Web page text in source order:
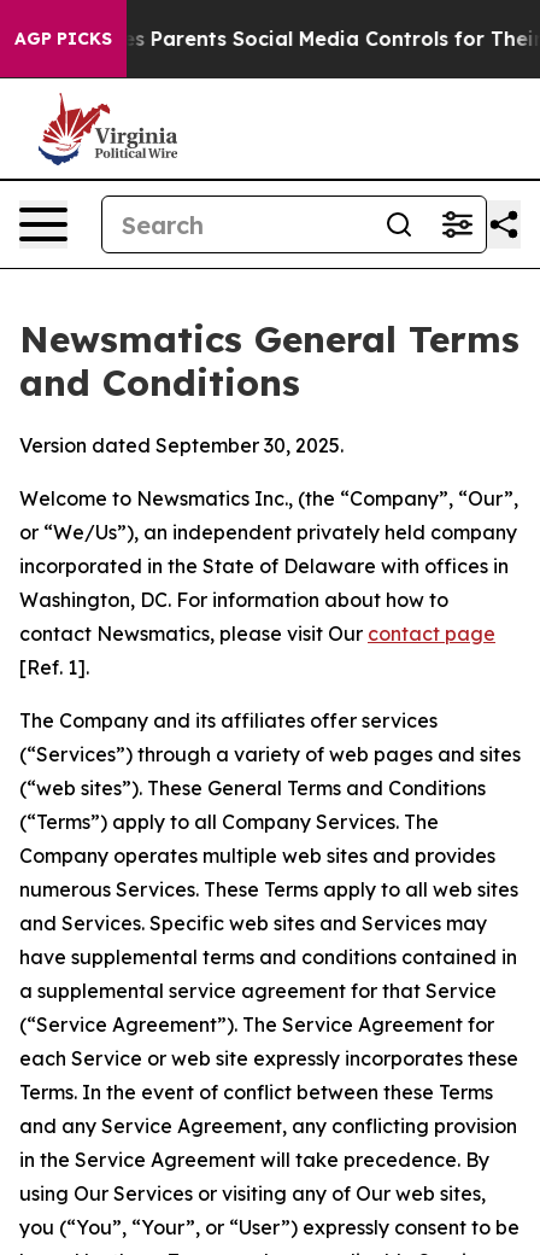
AGP PICKS
Parents Social Media Controls for Their Kids.
Newsmatics General Terms
and Conditions
Version dated September 30, 2025.
Welcome to Newsmatics Inc., (the “Company”, “Our”,
or “We/Us”), an independent privately held company
incorporated in the State of Delaware with offices in
Washington, DC. For information about how to
contact Newsmatics, please visit Our contact page
[Ref. 1].
The Company and its affiliates offer services
(“Services”) through a variety of web pages and sites
(“web sites”). These General Terms and Conditions
(“Terms”) apply to all Company Services. The
Company operates multiple web sites and provides
numerous Services. These Terms apply to all web sites
and Services. Specific web sites and Services may
have supplemental terms and conditions contained in
a supplemental service agreement for that Service
(“Service Agreement”). The Service Agreement for
each Service or web site expressly incorporates these
Terms. In the event of conflict between these Terms
and any Service Agreement, any conflicting provision
in the Service Agreement will take precedence. By
using Our Services or visiting any of Our web sites,
you (“You”, “Your”, or “User”) expressly consent to be